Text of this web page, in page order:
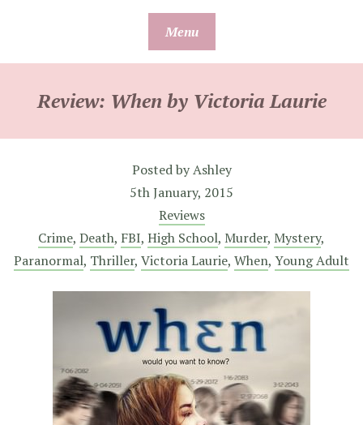
Menu
Review: When by Victoria Laurie
Posted byAshley
5th January, 2015
Reviews
Crime, Death, FBI, High School, Murder, Mystery,
Paranormal, Thriller, Victoria Laurie, When, Young Adult